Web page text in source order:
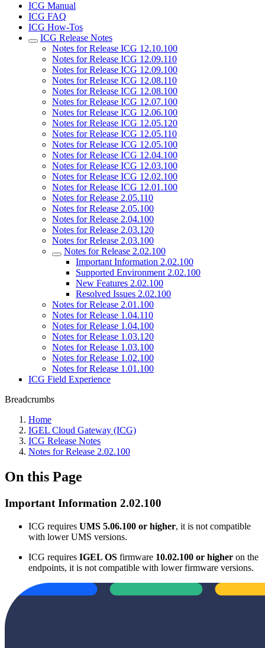
ICG Manual
ICG FAQ
ICG How-Tos
ICG Release Notes
Notes for Release ICG 12.10.100
Notes for Release ICG 12.09.110
Notes for Release ICG 12.09.100
Notes for Release ICG 12.08.110
Notes for Release ICG 12.08.100
Notes for Release ICG 12.07.100
Notes for Release ICG 12.06.100
Notes for Release ICG 12.05.120
Notes for Release ICG 12.05.110
Notes for Release ICG 12.05.100
Notes for Release ICG 12.04.100
Notes for Release ICG 12.03.100
Notes for Release ICG 12.02.100
Notes for Release ICG 12.01.100
Notes for Release 2.05.110
Notes for Release 2.05.100
Notes for Release 2.04.100
Notes for Release 2.03.120
Notes for Release 2.03.100
Notes for Release 2.02.100
Important Information 2.02.100
Supported Environment 2.02.100
New Features 2.02.100
Resolved Issues 2.02.100
Notes for Release 2.01.100
Notes for Release 1.04.110
Notes for Release 1.04.100
Notes for Release 1.03.120
Notes for Release 1.03.100
Notes for Release 1.02.100
Notes for Release 1.01.100
ICG Field Experience
Breadcrumbs
Home
IGEL Cloud Gateway (ICG)
ICG Release Notes
Notes for Release 2.02.100
On this Page
Important Information 2.02.100
ICG requires UMS 5.06.100 or higher, it is not compatible
with lower UMS versions.
ICG requires IGEL OS firmware 10.02.100 or higher on the
endpoints, it is not compatible with lower firmware versions.